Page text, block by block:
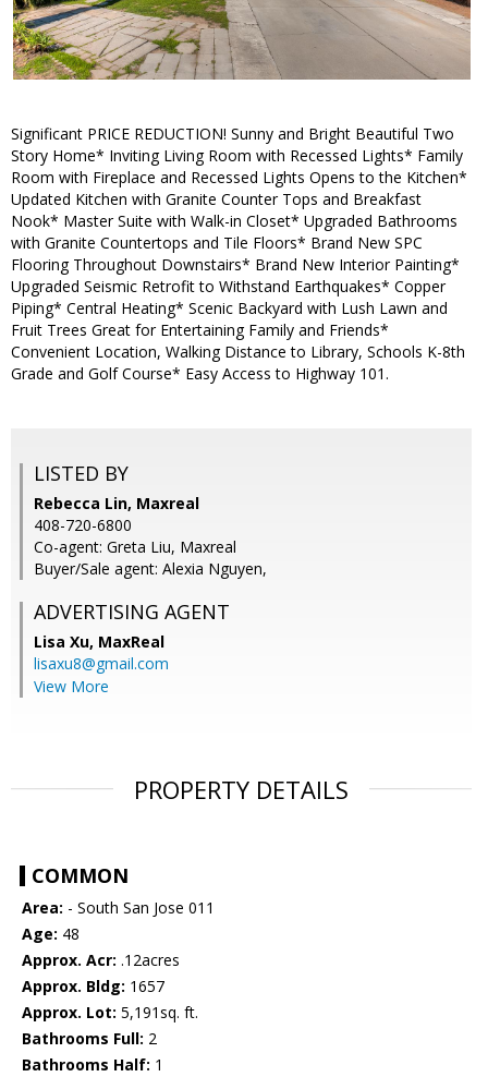
Significant PRICE REDUCTION! Sunny and Bright Beautiful Two
Story Home* Inviting Living Room with Recessed Lights* Family
Room with Fireplace and Recessed Lights Opens to the Kitchen*
Updated Kitchen with Granite Counter Tops and Breakfast
Nook* Master Suite with Walk-in Closet* Upgraded Bathrooms
with Granite Countertops and Tile Floors* Brand New SPC
Flooring Throughout Downstairs* Brand New Interior Painting*
Upgraded Seismic Retrofit to Withstand Earthquakes* Copper
Piping* Central Heating* Scenic Backyard with Lush Lawn and
Fruit Trees Great for Entertaining Family and Friends*
Convenient Location, Walking Distance to Library, Schools K-8th
Grade and Golf Course* Easy Access to Highway 101.
LISTED BY
Rebecca Lin, Maxreal
408-720-6800
Co-agent: Greta Liu, Maxreal
Buyer/Sale agent: Alexia Nguyen,
ADVERTISING AGENT
Lisa Xu, MaxReal
lisaxu8@gmail.com
View More
PROPERTY DETAILS
COMMON
Area: - South San Jose 011
Age: 48
Approx. Acr: .12acres
Approx. Bldg: 1657
Approx. Lot: 5,191sq. ft.
Bathrooms Full: 2
Bathrooms Half: 1